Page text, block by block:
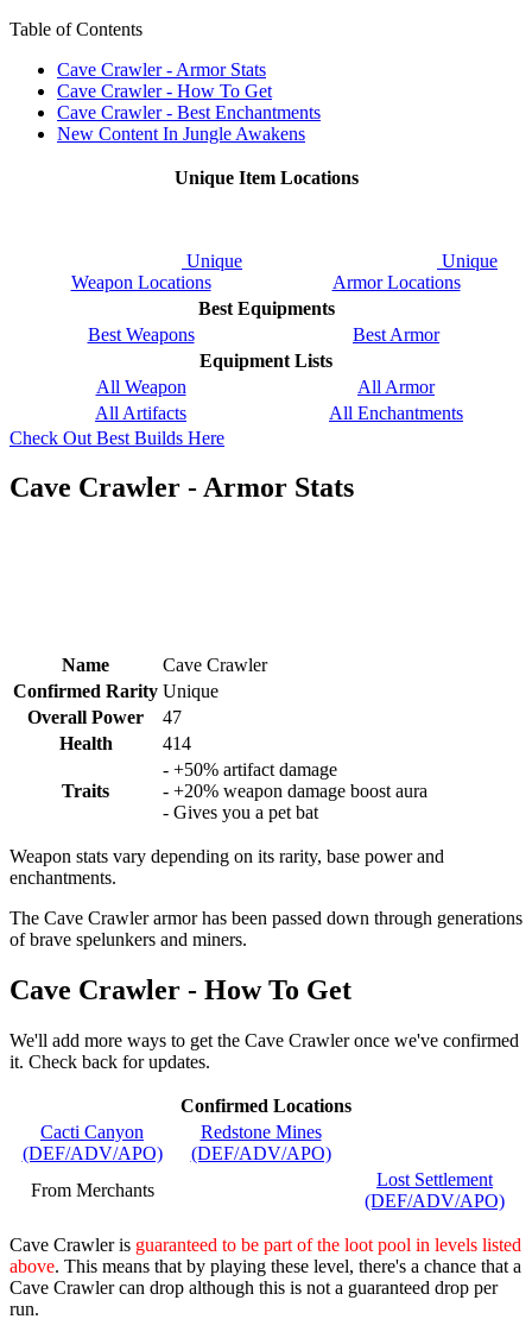
Table of Contents
Cave Crawler - Armor Stats
Cave Crawler - How To Get
Cave Crawler - Best Enchantments
New Content In Jungle Awakens
Unique Item Locations
Unique
Weapon Locations
Unique
Armor Locations
Best Equipments
Best Weapons
Best Armor
Equipment Lists
All Weapon
All Armor
All Artifacts
All Enchantments
Check Out Best Builds Here
Cave Crawler - Armor Stats
Name
Cave Crawler
Confirmed Rarity Unique
Overall Power
47
Health
414
Traits
- +50% artifact damage
- +20% weapon damage boost aura
- Gives you a pet bat
Weapon stats vary depending on its rarity, base power and
enchantments.
The Cave Crawler armor has been passed down through generations
of brave spelunkers and miners.
Cave Crawler - How To Get
We'll add more ways to get the Cave Crawler once we've confirmed
it. Check back for updates.
Confirmed Locations
Cacti Canyon
(DEF/ADV/APO)
Redstone Mines
(DEF/ADV/APO)
From Merchants
Lost Settlement
(DEF/ADV/APO)
Cave Crawler is guaranteed to be part of the loot pool in levels listed
above. This means that by playing these level, there's a chance that a
Cave Crawler can drop although this is not a guaranteed drop per
run.